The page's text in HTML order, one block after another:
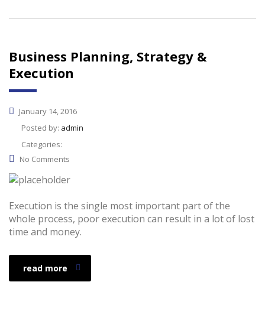
Business Planning, Strategy &
Execution
January 14, 2016
Posted by: admin
Categories:
No Comments
Execution is the single most important part of the
whole process, poor execution can result in a lot of lost
time and money.
read more